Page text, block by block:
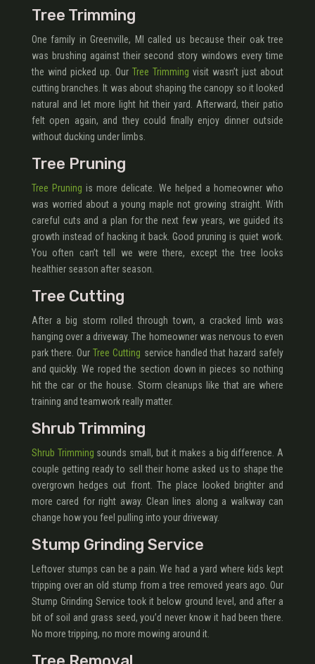
Tree Trimming
One family in Greenville, MI called us because their oak tree
was brushing against their second story windows every time
the wind picked up. Our Tree Trimming visit wasn’t just about
cutting branches. It was about shaping the canopy so it looked
natural and let more light hit their yard. Afterward, their patio
felt open again, and they could finally enjoy dinner outside
without ducking under limbs.
Tree Pruning
Tree Pruning is more delicate. We helped a homeowner who
was worried about a young maple not growing straight. With
careful cuts and a plan for the next few years, we guided its
growth instead of hacking it back. Good pruning is quiet work.
You often can’t tell we were there, except the tree looks
healthier season after season.
Tree Cutting
After a big storm rolled through town, a cracked limb was
hanging over a driveway. The homeowner was nervous to even
park there. OurTree Cutting service handled that hazard safely
and quickly. We roped the section down in pieces so nothing
hit the car or the house. Storm cleanups like that are where
training and teamwork really matter.
Shrub Trimming
Shrub Trimming sounds small, but it makes a big difference. A
couple getting ready to sell their home asked us to shape the
overgrown hedges out front. The place looked brighter and
more cared for right away. Clean lines along a walkway can
change how you feel pulling into your driveway.
Stump Grinding Service
Leftover stumps can be a pain. We had a yard where kids kept
tripping over an old stump from a tree removed years ago. Our
Stump Grinding Service took it below ground level, and after a
bit of soil and grass seed, you’d never know it had been there.
No more tripping, no more mowing around it.